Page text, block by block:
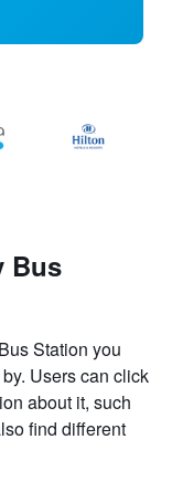
Bus
Station you
Users can click
about it, such
find different